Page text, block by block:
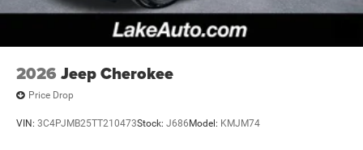
2026 Jeep Cherokee
Price Drop
VIN: 3C4PJMB25TT210473Stock: J686 Model: KMJM74